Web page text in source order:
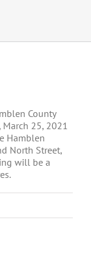
County
25, 2021
Hamblen
North Street,
will be a